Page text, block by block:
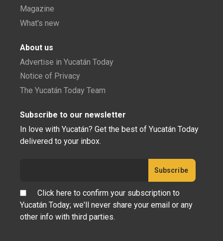
Magazine
What's new
About us
Advertise in Yucatán Today
Notice of Privacy
The Yucatán Today Team
Subscribe to our newsletter
In love with Yucatán? Get the best of Yucatán Today
delivered to your inbox.
Click here to confirm your subscription to
Yucatán Today; we'll never share your email or any
other info with third parties.